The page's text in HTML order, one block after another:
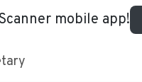
mobile app!